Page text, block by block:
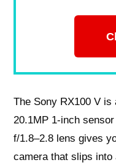
The Sony RX100 V
20.1MP 1‑inch
f/1.8–2.8 lens gives
camera that slips